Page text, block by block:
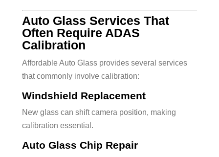
Auto Glass Services That
Often Require ADAS
Calibration
Affordable Auto Glass provides several services
that commonly involve calibration:
Windshield Replacement
New glass can shift camera position, making
calibration essential.
Auto Glass Chip Repair